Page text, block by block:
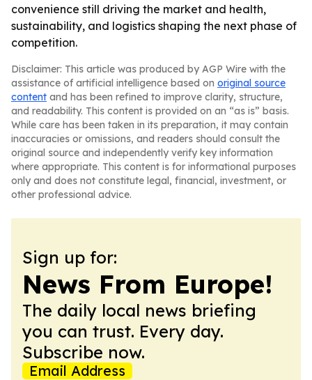
convenience still driving the market and health,
sustainability, and logistics shaping the next phase of
competition.
Disclaimer: This article was produced by AGP Wire with the
assistance of artificial intelligence based on original source
content and has been refined to improve clarity, structure,
and readability. This content is provided on an “as is” basis.
While care has been taken in its preparation, it may contain
inaccuracies or omissions, and readers should consult the
original source and independently verify key information
where appropriate. This content is for informational purposes
only and does not constitute legal, financial, investment, or
other professional advice.
Sign up for:
News From Europe!
The daily local news briefing
you can trust. Every day.
Subscribe now.
Email Address